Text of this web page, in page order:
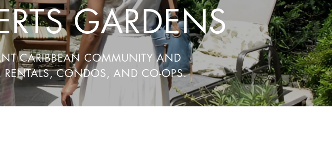
GARDENS
CARIBBEAN COMMUNITY AND
RENTALS, CONDOS, AND CO-OPS.